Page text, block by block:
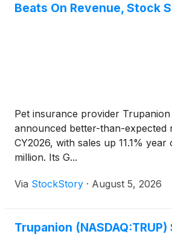
Beats On Revenue, Stock
Pet insurance provider Trupanion
announced better-than-expected
CY2026, with sales up 11.1%
million. Its G...
Via StockStory · August 5, 2026
Trupanion